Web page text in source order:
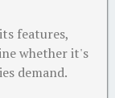
features,
whether it's
demand.